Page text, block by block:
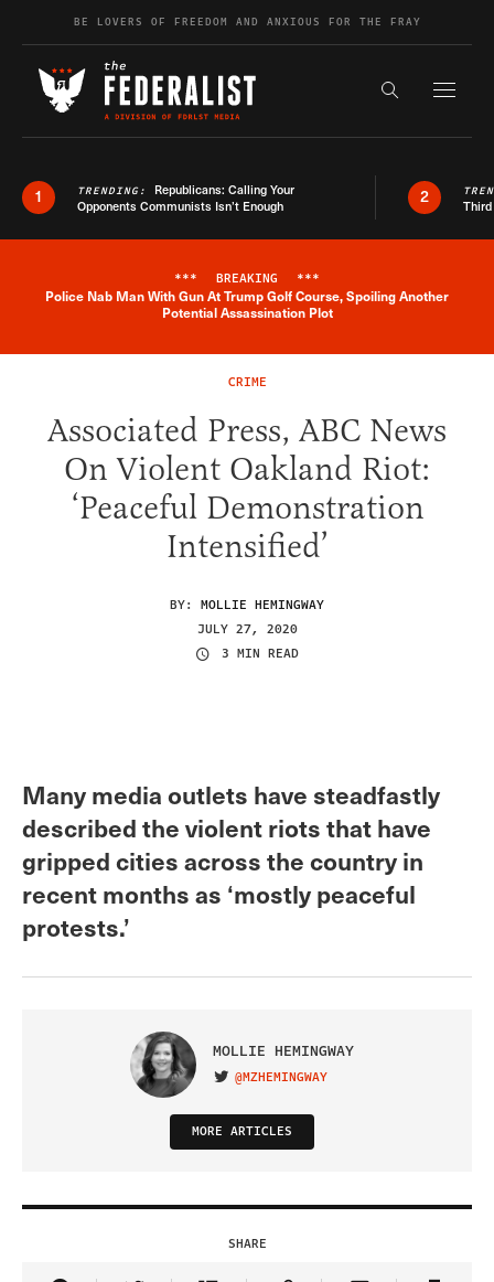
Skip to contentBE LOVERS OF FREEDOM AND ANXIOUS FOR THE FRAY
Search the
1 TRENDING: Republicans: Calling Your
Opponents Communists Isn’t Enough
2
Breaking News Alert
*** BREAKING ***
Police Nab Man With Gun At Trump Golf Course, Spoiling Another
Potential Assassination Plot
CRIME
Associated Press, ABC News
On Violent Oakland Riot:
‘Peaceful Demonstration
Intensified’
BY: MOLLIE HEMINGWAY
JULY 27, 2020
3 MIN READ
Many media outlets have steadfastly
described the violent riots that have
gripped cities across the country in
recent months as ‘mostly peaceful
protests.’
MOLLIE HEMINGWAY
VISIT ON TWITTER
@MZHEMINGWAY
MORE ARTICLES
SHARE